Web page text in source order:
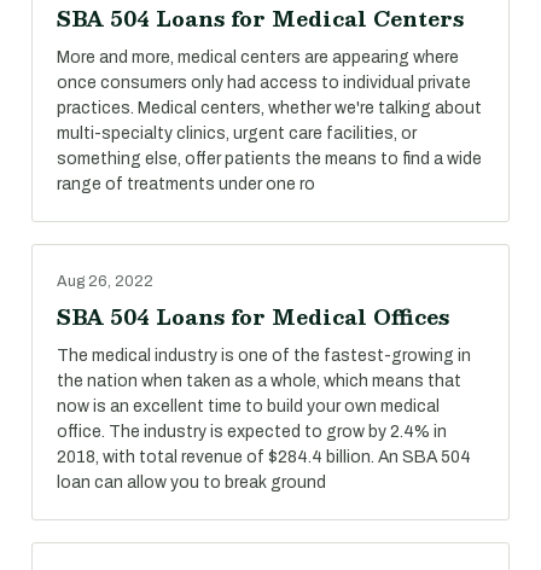
SBA 504 Loans for Medical Centers
More and more, medical centers are appearing where
once consumers only had access to individual private
practices. Medical centers, whether we're talking about
multi-specialty clinics, urgent care facilities, or
something else, offer patients the means to find a wide
range of treatments under one ro
Aug 26, 2022
SBA 504 Loans for Medical Offices
The medical industry is one of the fastest-growing in
the nation when taken as a whole, which means that
now is an excellent time to build your own medical
office. The industry is expected to grow by 2.4% in
2018, with total revenue of $284.4 billion. An SBA 504
loan can allow you to break ground